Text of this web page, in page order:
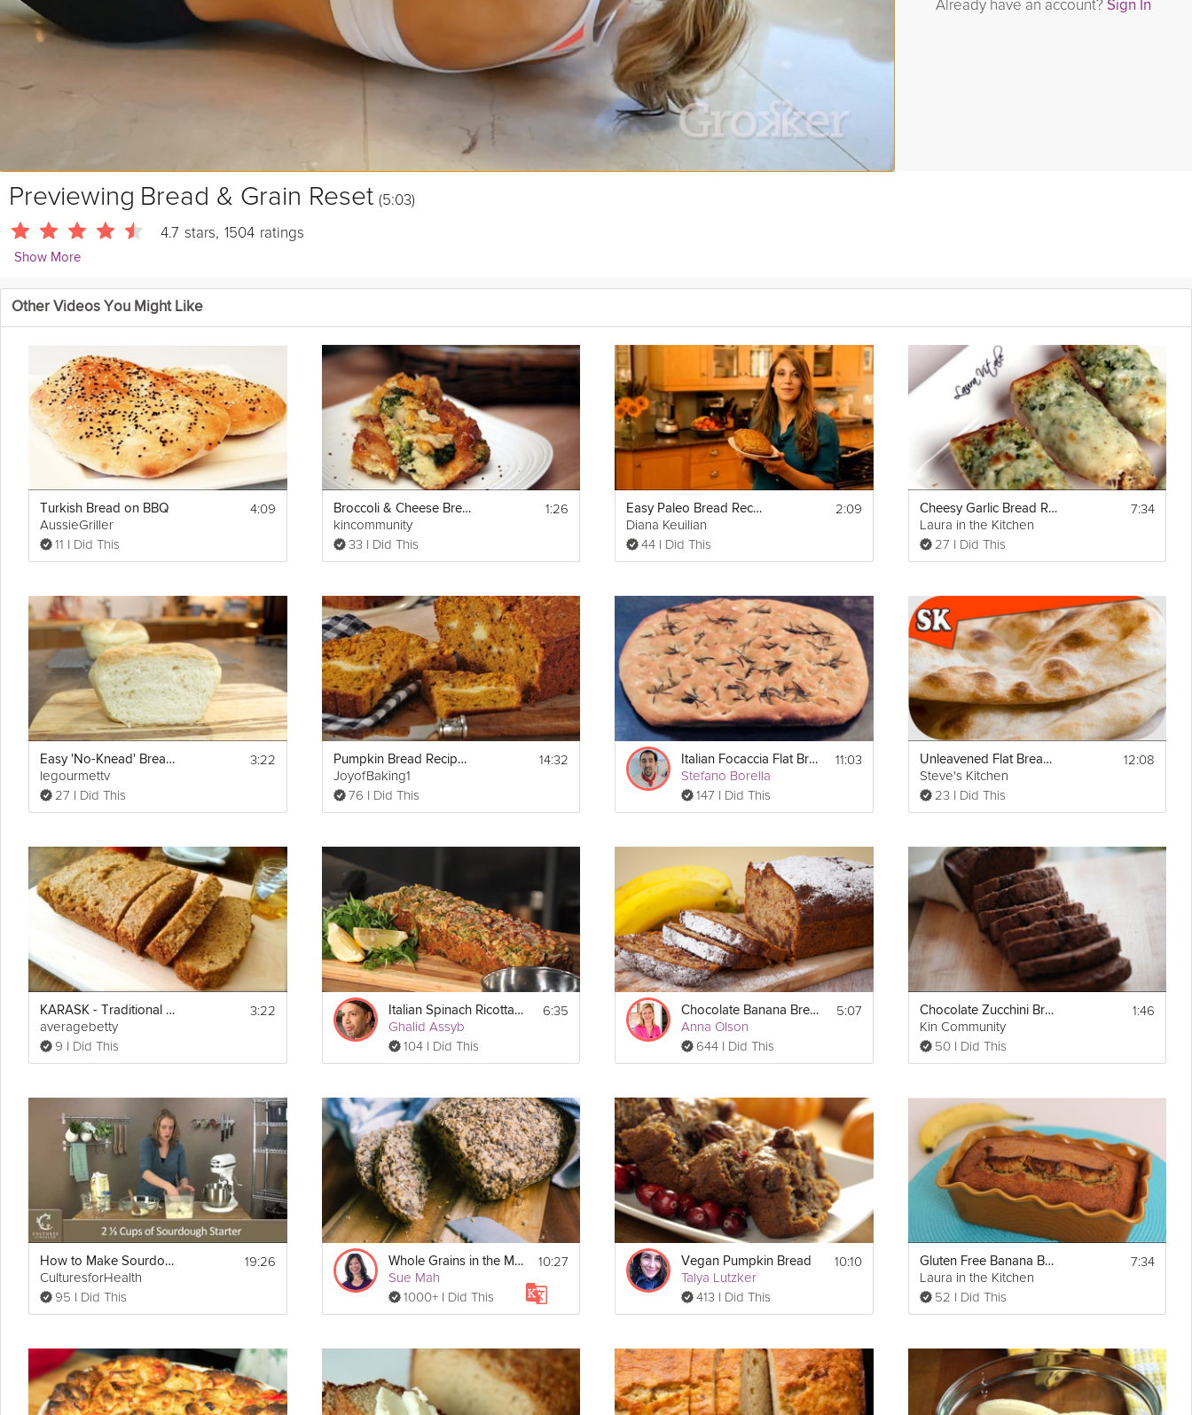
Already have an account? Sign In
Previewing Bread & Grain Reset (5:03)
4.7 stars, 1504 ratings
Show More
Sue Mah
7554 Followers
One of the first questions people generally ask when exploring low-carb eating is “What about bread? Or rice? Or pasta?” In this video, Sue will talk about the science of grains, explain gluten
intolerance, and explore healthy bread, rice and pasta options that can fit into your daily life.
Cooking Recipe
Printable plan: https://grokker-static.freetls.fastly.net/pdf/14-Day_Carb_Reset_Plan.pdf
Other Videos You Might Like
Turkish Bread on BBQ
AussieGriller
11 I Did This
4:09 Broccoli & Cheese Bread Pudding Casserole
kincommunity
33 I Did This
1:26 Easy Paleo Bread Recipe
Diana Keuilian
44 I Did This
2:09 Cheesy Garlic Bread Recipe
Laura in the Kitchen
27 I Did This
7:34
Easy 'No-Knead' Bread Recipe
legourmettv
27 I Did This
3:22 Pumpkin Bread Recipe Demonstration
JoyofBaking1
76 I Did This
14:32 Italian Focaccia Flat Bread
Stefano Borella
147 I Did This
11:03 Unleavened Flat Bread Yeast Free
Steve's Kitchen
23 I Did This
12:08
KARASK - Traditional Estonian Barley Bread
averagebetty
9 I Did This
3:22 Italian Spinach Ricotta Bread
Ghalid Assyb
104 I Did This
6:35 Chocolate Banana Bread
Anna Olson
644 I Did This
5:07 Chocolate Zucchini Bread
Kin Community
50 I Did This
1:46
How to Make Sourdough Bread
CulturesforHealth
95 I Did This
19:26 Whole Grains in the Mediterranean Philosophy
Sue Mah
1000+ I Did This
10:27 Vegan Pumpkin Bread
Talya Lutzker
413 I Did This
10:10 Gluten Free Banana Bread
Laura in the Kitchen
52 I Did This
7:34